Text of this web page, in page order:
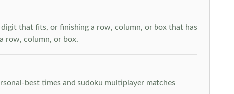
that fits, or finishing a row, column, or box that has
row, column, or box.
best times and sudoku multiplayer matches